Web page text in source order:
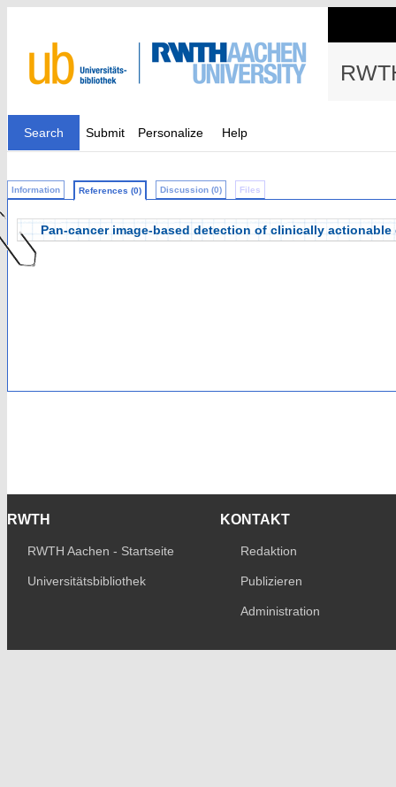
Search Submit Personalize Help
Information References (0) Discussion (0) Files
Pan-cancer image-based detection of clinically
RWTH
RWTH Aachen - Startseite
Universitätsbibliothek
KONTAKT
Redaktion
Publizieren
Administration